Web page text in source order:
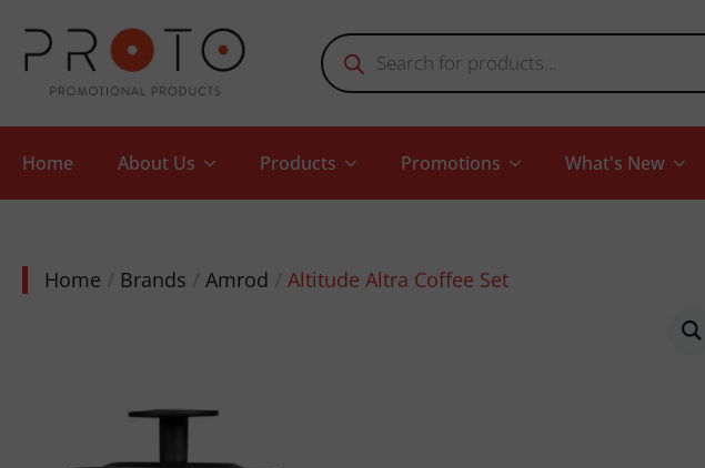
Products
search
Home About Us Products Promotions What's New
Home Brands Amrod Altitude Altra Coffee Set